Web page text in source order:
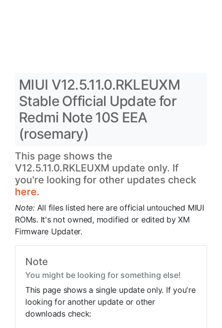
MIUI V12.5.11.0.RKLEUXM
Stable Official Update for
Redmi Note 10S EEA
(rosemary)
This page shows the
V12.5.11.0.RKLEUXM update only. If
you're looking for other updates check
here.
Note: All files listed here are official untouched MIUI
ROMs. It's not owned, modified or edited by XM
Firmware Updater.
Note
You might be looking for something else!
This page shows a single update only. If you're
looking for another update or other
downloads check: